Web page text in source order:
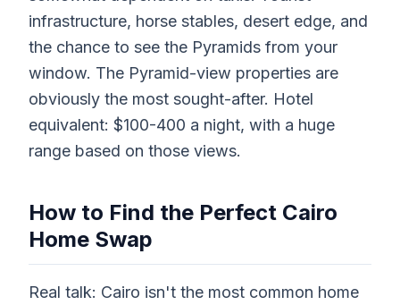
infrastructure, horse stables, desert edge, and
the chance to see the Pyramids from your
window. The Pyramid-view properties are
obviously the most sought-after. Hotel
equivalent: $100-400 a night, with a huge
range based on those views.
How to Find the Perfect Cairo
Home Swap
Real talk: Cairo isn't the most common home